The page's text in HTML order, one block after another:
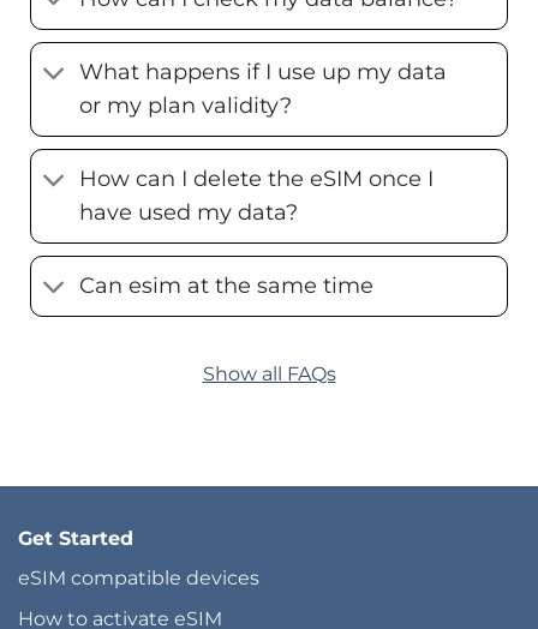
What happens if I use up my data
or my plan validity?
How can I delete the eSIM once I
have used my data?
Can esim at the same time
Show all FAQs
Get Started
eSIM compatible devices
How to activate eSIM